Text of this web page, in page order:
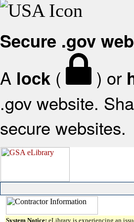
Secure .gov
A lock ( ) or
.gov website.
secure websites.
System Notice: eLibrary is experiencing an